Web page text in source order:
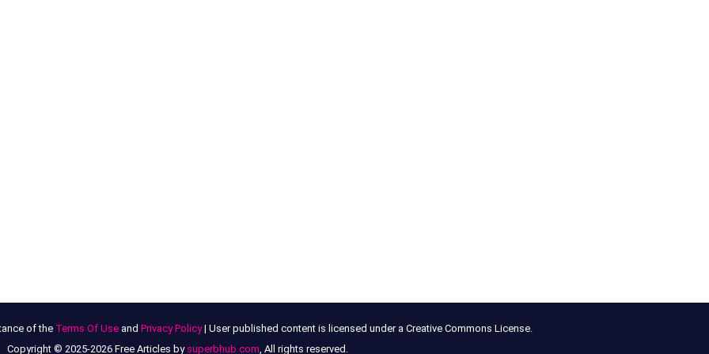
of the Terms Of Useand Privacy Policy| User published content is licensed under a Creative Commons License.
Copyright © 2025-2026 Free Articles by superbhub.com, All rights reserved.